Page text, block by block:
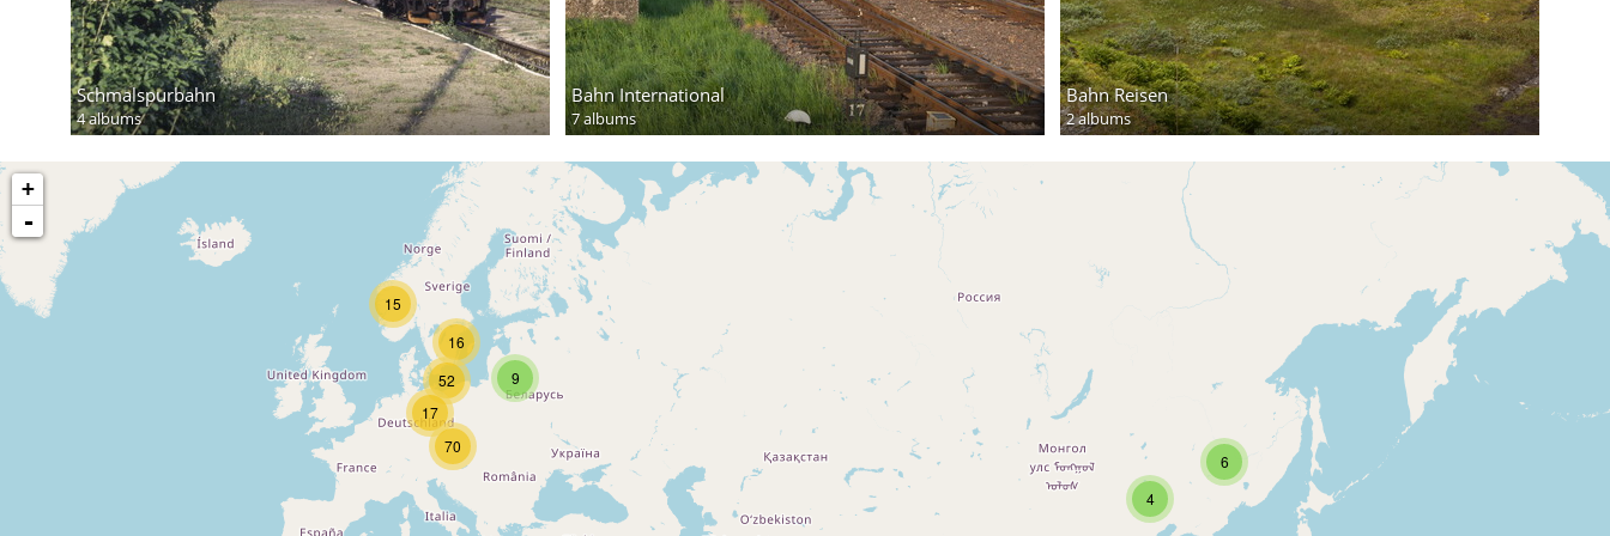
Schmalspurbahn
4 albums
Bahn International
7 albums
Bahn Reisen
2 albums
6
4
15
17
70
52
16
9
+
-